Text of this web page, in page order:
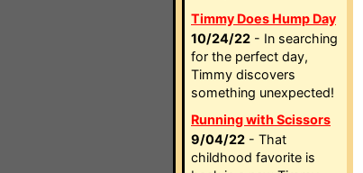
Timmy Does Hump Day
10/24/22 - In searching
for the perfect day,
Timmy discovers
something unexpected!
Running with Scissors
9/04/22 - That
childhood favorite is